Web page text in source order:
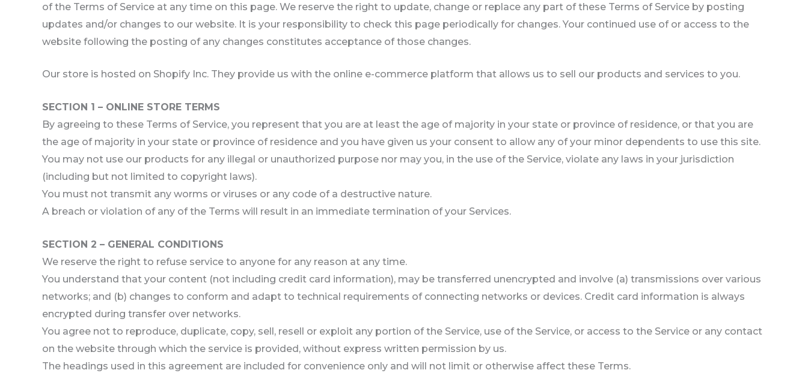
of the Terms of Service at any time on this page. We reserve the right to update, change or replace any part of these Terms of Service by posting
updates and/or changes to our website. It is your responsibility to check this page periodically for changes. Your continued use of or access to the
website following the posting of any changes constitutes acceptance of those changes.
Our store is hosted on Shopify Inc. They provide us with the online e-commerce platform that allows us to sell our products and services to you.
SECTION 1 – ONLINE STORE TERMS
By agreeing to these Terms of Service, you represent that you are at least the age of majority in your state or province of residence, or that you are
the age of majority in your state or province of residence and you have given us your consent to allow any of your minor dependents to use this site.
You may not use our products for any illegal or unauthorized purpose nor may you, in the use of the Service, violate any laws in your jurisdiction
(including but not limited to copyright laws).
You must not transmit any worms or viruses or any code of a destructive nature.
A breach or violation of any of the Terms will result in an immediate termination of your Services.
SECTION 2 – GENERAL CONDITIONS
We reserve the right to refuse service to anyone for any reason at any time.
You understand that your content (not including credit card information), may be transferred unencrypted and involve (a) transmissions over various
networks; and (b) changes to conform and adapt to technical requirements of connecting networks or devices. Credit card information is always
encrypted during transfer over networks.
You agree not to reproduce, duplicate, copy, sell, resell or exploit any portion of the Service, use of the Service, or access to the Service or any contact
on the website through which the service is provided, without express written permission by us.
The headings used in this agreement are included for convenience only and will not limit or otherwise affect these Terms.